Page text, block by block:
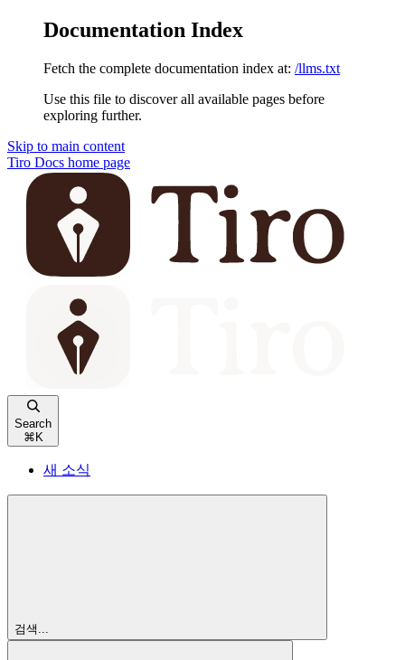
Documentation Index
Fetch the complete documentation index at: /llms.txt
Use this file to discover all available pages before
exploring further.
Skip to main content
Tiro Docs home page
Search
⌘ K
새 소식
검색...